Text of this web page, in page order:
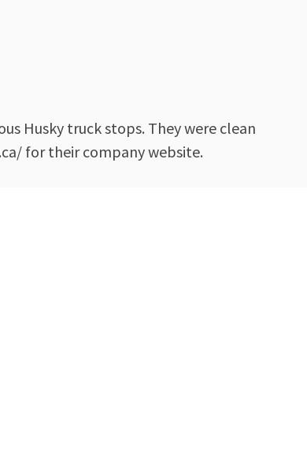
Husky truck stops. They were clean
for their company website.